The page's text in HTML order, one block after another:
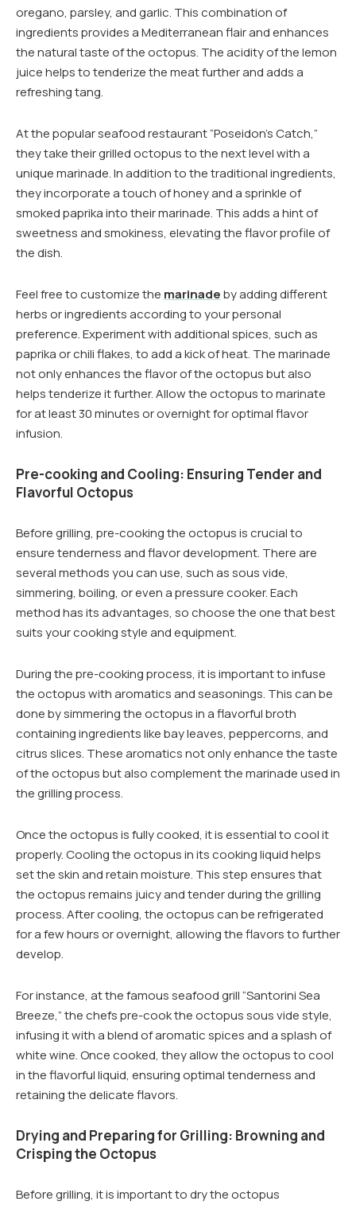
oregano, parsley, and garlic. This combination of
ingredients provides a Mediterranean flair and enhances
the natural taste of the octopus. The acidity of the lemon
juice helps to tenderize the meat further and adds a
refreshing tang.
At the popular seafood restaurant “Poseidon’s Catch,”
they take their grilled octopus to the next level with a
unique marinade. In addition to the traditional ingredients,
they incorporate a touch of honey and a sprinkle of
smoked paprika into their marinade. This adds a hint of
sweetness and smokiness, elevating the flavor profile of
the dish.
Feel free to customize the marinadeby adding different
herbs or ingredients according to your personal
preference. Experiment with additional spices, such as
paprika or chili flakes, to add a kick of heat. The marinade
not only enhances the flavor of the octopus but also
helps tenderize it further. Allow the octopus to marinate
for at least 30 minutes or overnight for optimal flavor
infusion.
Pre-cooking and Cooling: Ensuring Tender and
Flavorful Octopus
Before grilling, pre-cooking the octopus is crucial to
ensure tenderness and flavor development. There are
several methods you can use, such as sous vide,
simmering, boiling, or even a pressure cooker. Each
method has its advantages, so choose the one that best
suits your cooking style and equipment.
During the pre-cooking process, it is important to infuse
the octopus with aromatics and seasonings. This can be
done by simmering the octopus in a flavorful broth
containing ingredients like bay leaves, peppercorns, and
citrus slices. These aromatics not only enhance the taste
of the octopus but also complement the marinade used in
the grilling process.
Once the octopus is fully cooked, it is essential to cool it
properly. Cooling the octopus in its cooking liquid helps
set the skin and retain moisture. This step ensures that
the octopus remains juicy and tender during the grilling
process. After cooling, the octopus can be refrigerated
for a few hours or overnight, allowing the flavors to further
develop.
For instance, at the famous seafood grill “Santorini Sea
Breeze,” the chefs pre-cook the octopus sous vide style,
infusing it with a blend of aromatic spices and a splash of
white wine. Once cooked, they allow the octopus to cool
in the flavorful liquid, ensuring optimal tenderness and
retaining the delicate flavors.
Drying and Preparing for Grilling: Browning and
Crisping the Octopus
Before grilling, it is important to dry the octopus